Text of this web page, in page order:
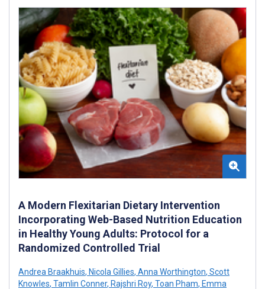
A Modern Flexitarian Dietary Intervention
Incorporating Web-Based Nutrition Education
in Healthy Young Adults: Protocol for a
Randomized Controlled Trial
Andrea Braakhuis, Nicola Gillies, Anna Worthington, Scott
Knowles, Tamlin Conner, Rajshri Roy, Toan Pham, Emma